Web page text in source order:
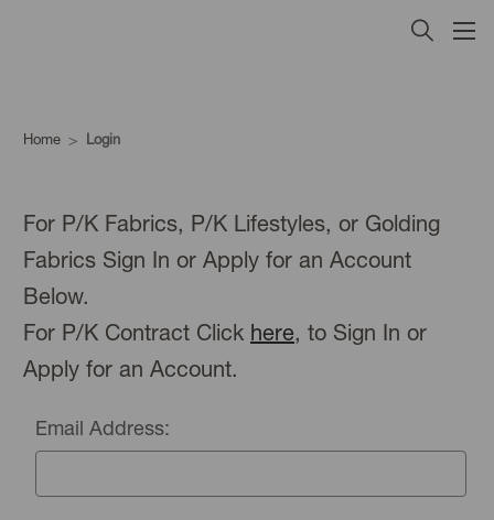
Home Login
For P/K Fabrics, P/K Lifestyles, or Golding
Fabrics Sign In or Apply for an Account
Below.
For P/K Contract Click here, to Sign In or
Apply for an Account.
Email Address: